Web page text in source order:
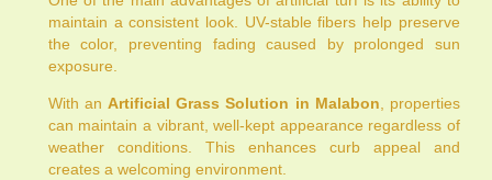
maintain a consistent look. UV-stable fibers help preserve
the color, preventing fading caused by prolonged sun
exposure.
With anArtificial Grass Solution in Malabon, properties
can maintain a vibrant, well-kept appearance regardless of
weather conditions. This enhances curb appeal and
creates a welcoming environment.